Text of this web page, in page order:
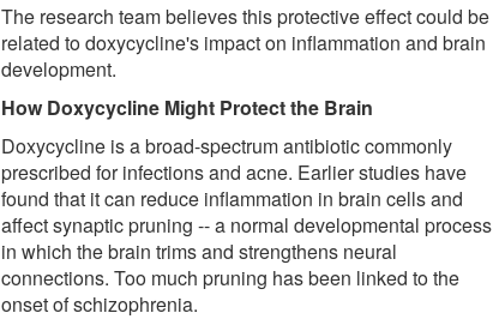
The research team believes this protective effect could be
related to doxycycline's impact on inflammation and brain
development.
How Doxycycline Might Protect the Brain
Doxycycline is a broad-spectrum antibiotic commonly
prescribed for infections and acne. Earlier studies have
found that it can reduce inflammation in brain cells and
affect synaptic pruning -- a normal developmental process
in which the brain trims and strengthens neural
connections. Too much pruning has been linked to the
onset of schizophrenia.